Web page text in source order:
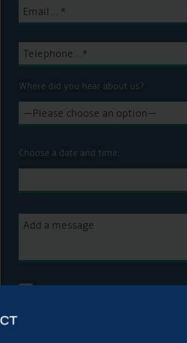
Where did you hear about us?
Choose a date and time:
Get Onboard! Tick this box to be
sale on our brokerage. Let us help
To see a copy of our privacy notice